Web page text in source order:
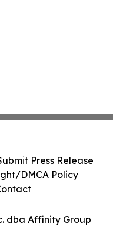
dba Affinity Group
Press Release
DMCA Policy